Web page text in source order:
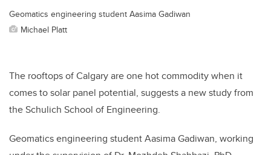
Geomatics engineering student Aasima Gadiwan
Michael Platt
The rooftops of Calgary are one hot commodity when it
comes to solar panel potential, suggests a new study from
the Schulich School of Engineering.
Geomatics engineering student Aasima Gadiwan, working